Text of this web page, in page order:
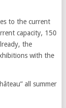
to the current
capacity, 150
the
with the
all summer